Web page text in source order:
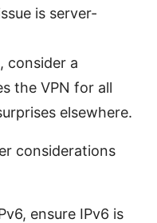
is server-
consider a
the VPN for all
elsewhere.
considerations
ensure IPv6 is